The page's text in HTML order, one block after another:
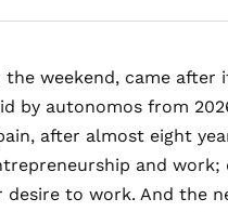
the weekend, came
by autonomos from
after almost eight
and work;
desire to work. And the